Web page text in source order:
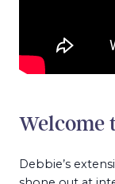
Welcome
Debbie’s